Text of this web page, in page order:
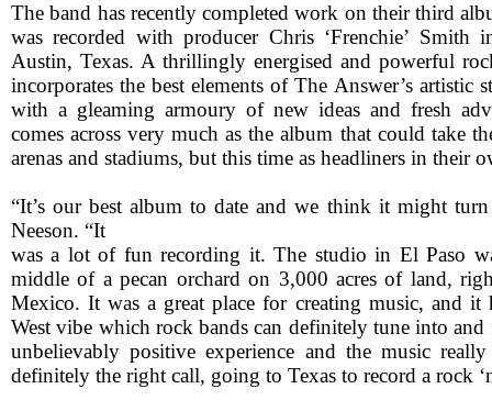
The band has recently completed work on their third
was recorded with producer Chris ‘Frenchie’ Smith
Austin, Texas. A thrillingly energised and powerful
incorporates the best elements of The Answer’s artistic
with a gleaming armoury of new ideas and fresh
comes across very much as the album that could take
arenas and stadiums, but this time as headliners in their
“It’s our best album to date and we think it might turn
Neeson. “It
was a lot of fun recording it. The studio in El Paso
middle of a pecan orchard on 3,000 acres of land,
Mexico. It was a great place for creating music, and
West vibe which rock bands can definitely tune into
unbelievably positive experience and the music
definitely the right call, going to Texas to record a rock